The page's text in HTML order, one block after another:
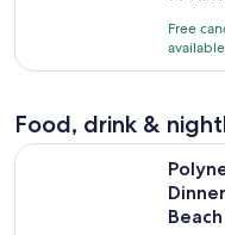
3
hours
of
10
with
Free
available
Food, drink &
Beach
Polynesian Fire Luau